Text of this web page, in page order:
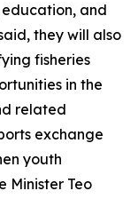
and
they will also
fisheries
in the
related
exchange
youth
Minister Teo